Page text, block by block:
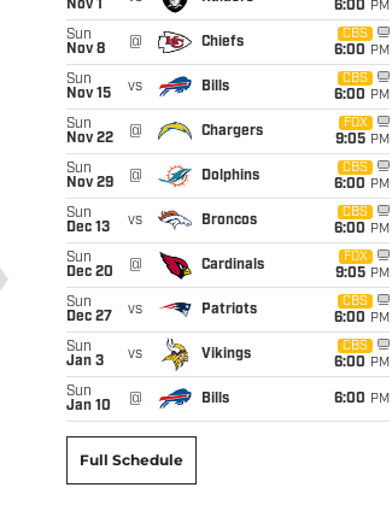
Nov 1
6:00 PM
Sun
Nov 8
@ Chiefs
CBS
6:00 PM
Sun
Nov 15
vs Bills
CBS
6:00 PM
Sun
Nov 22
@ Chargers
FOX
9:05 PM
Sun
Nov 29
@ Dolphins
CBS
6:00 PM
Sun
Dec 13
vs Broncos
CBS
6:00 PM
Sun
Dec 20
@ Cardinals
FOX
9:05 PM
Sun
Dec 27
vs Patriots
CBS
6:00 PM
Sun
Jan 3
vs Vikings
CBS
6:00 PM
Sun
Jan 10
@ Bills 6:00 PM
Full Schedule